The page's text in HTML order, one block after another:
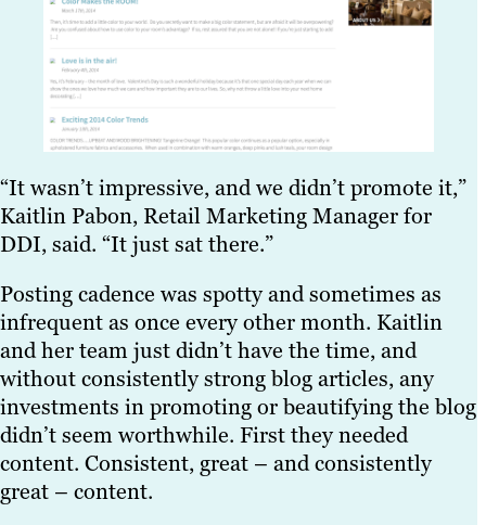
“It wasn’t impressive, and we didn’t promote it,”
Kaitlin Pabon, Retail Marketing Manager for
DDI, said. “It just sat there.”
Posting cadence was spotty and sometimes as
infrequent as once every other month. Kaitlin
and her team just didn’t have the time, and
without consistently strong blog articles, any
investments in promoting or beautifying the blog
didn’t seem worthwhile. First they needed
content. Consistent, great – and consistently
great – content.